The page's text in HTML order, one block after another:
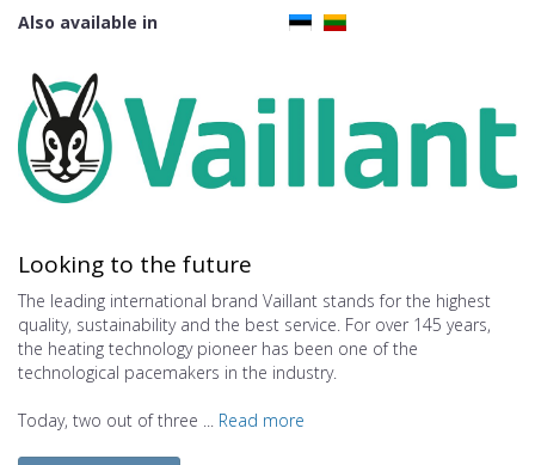
Also available in
Looking to the future
The leading international brand Vaillant stands for the highest
quality, sustainability and the best service. For over 145 years,
the heating technology pioneer has been one of the
technological pacemakers in the industry.
Today, two out of three ... Read more